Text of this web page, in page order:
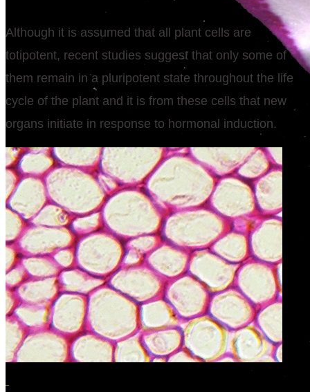
Although it is assumed that all plant cells are
totipotent, recent studies suggest that only some of
them remain in a pluripotent state throughout the life
cycle of the plant and it is from these cells that new
organs initiate in response to hormonal induction.